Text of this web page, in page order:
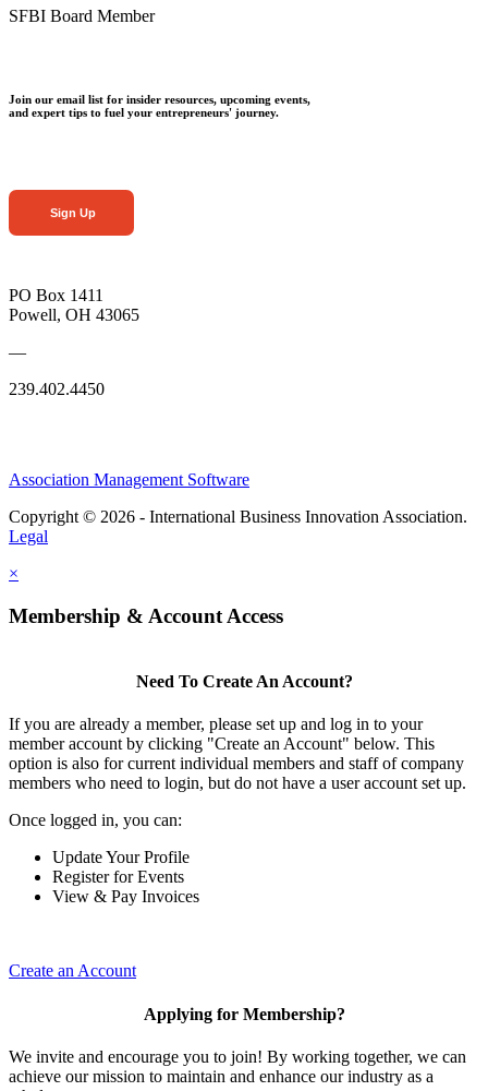
SFBI Board Member
Join our email list for insider resources, upcoming events,
and expert tips to fuel your entrepreneurs' journey.
Sign Up
PO Box 1411
Powell, OH 43065
—
239.402.4450
Association Management Software
Copyright © 2026 - International Business Innovation Association.
Legal
×
Membership & Account Access
Need To Create An Account?
If you are already a member, please set up and log in to your
member account by clicking "Create an Account" below. This
option is also for current individual members and staff of company
members who need to login, but do not have a user account set up.
Once logged in, you can:
Update Your Profile
Register for Events
View & Pay Invoices
Create an Account
Applying for Membership?
We invite and encourage you to join! By working together, we can
achieve our mission to maintain and enhance our industry as a